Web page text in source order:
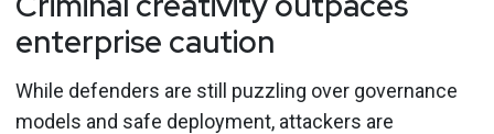
enterprise caution
While defenders are still puzzling over governance
models and safe deployment, attackers are